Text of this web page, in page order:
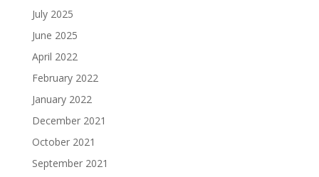
July 2025
June 2025
April 2022
February 2022
January 2022
December 2021
October 2021
September 2021